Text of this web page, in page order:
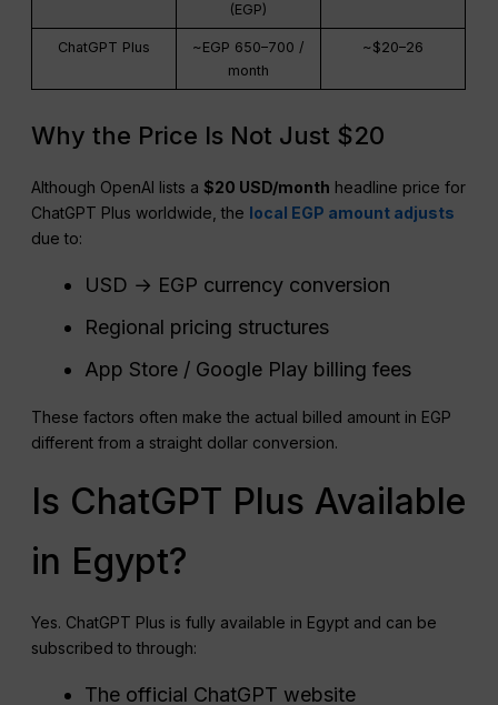
(EGP)
ChatGPT Plus
~EGP 650–700 /
month
~$20–26
Why the Price Is Not Just $20
Although OpenAI lists a$20 USD/month headline price for
ChatGPT Plus worldwide, the local EGP amount adjusts
due to:
USD → EGP currency conversion
Regional pricing structures
App Store / Google Play billing fees
These factors often make the actual billed amount in EGP
different from a straight dollar conversion.
Is ChatGPT Plus Available
in Egypt?
Yes. ChatGPT Plus is fully available in Egypt and can be
subscribed to through:
The official ChatGPT website